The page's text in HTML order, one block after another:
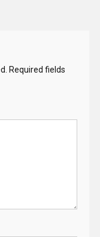
Required fields